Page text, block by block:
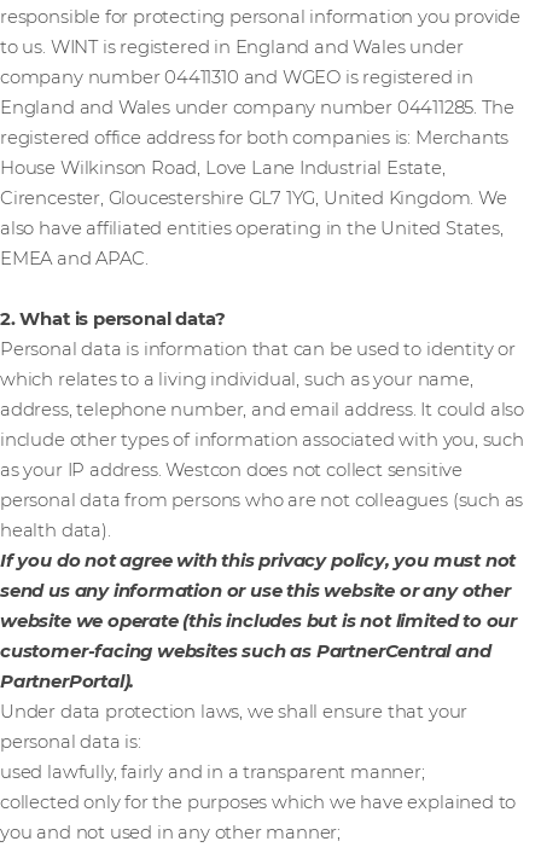
responsible for protecting personal information you provide
to us. WINT is registered in England and Wales under
company number 04411310 and WGEO is registered in
England and Wales under company number 04411285. The
registered office address for both companies is: Merchants
House Wilkinson Road, Love Lane Industrial Estate,
Cirencester, Gloucestershire GL7 1YG, United Kingdom. We
also have affiliated entities operating in the United States,
EMEA and APAC.
2. What is personal data?
Personal data is information that can be used to identity or
which relates to a living individual, such as your name,
address, telephone number, and email address. It could also
include other types of information associated with you, such
as your IP address. Westcon does not collect sensitive
personal data from persons who are not colleagues (such as
health data).
If you do not agree with this privacy policy, you must not
send us any information or use this website or any other
website we operate (this includes but is not limited to our
customer-facing websites such as PartnerCentral and
PartnerPortal).
Under data protection laws, we shall ensure that your
personal data is:
used lawfully, fairly and in a transparent manner;
collected only for the purposes which we have explained to
you and not used in any other manner;